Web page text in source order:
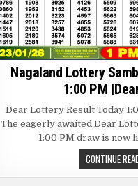
Nagaland Lottery
1:00 PM
Dear Lottery Result Today
The eagerly awaited Dear
1:00 PM draw is now
CONTINUE